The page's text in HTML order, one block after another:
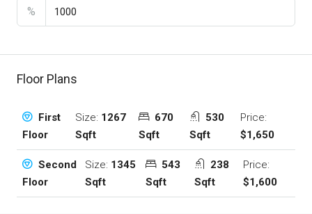
%
Floor Plans
First
Floor
Size: 1267
Sqft
670
Sqft
530
Sqft
Price:
$1,650
Second
Floor
Size: 1345
Sqft
543
Sqft
238
Sqft
Price:
$1,600